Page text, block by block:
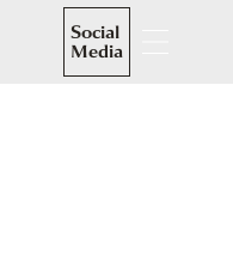
Social
Media